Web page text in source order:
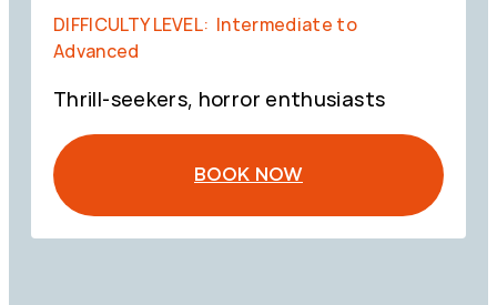
DIFFICULTY LEVEL: Intermediate to
Advanced
Thrill-seekers, horror enthusiasts
BOOK NOW